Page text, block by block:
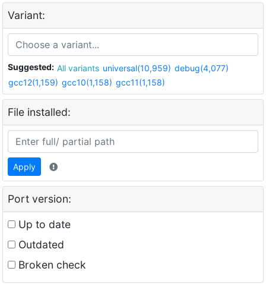
Variant:
Suggested: All variants universal(10,959) debug(4,077)
gcc12(1,159) gcc10(1,158) gcc11(1,158)
File installed:
Apply
Port version:
Up to date
Outdated
Broken check